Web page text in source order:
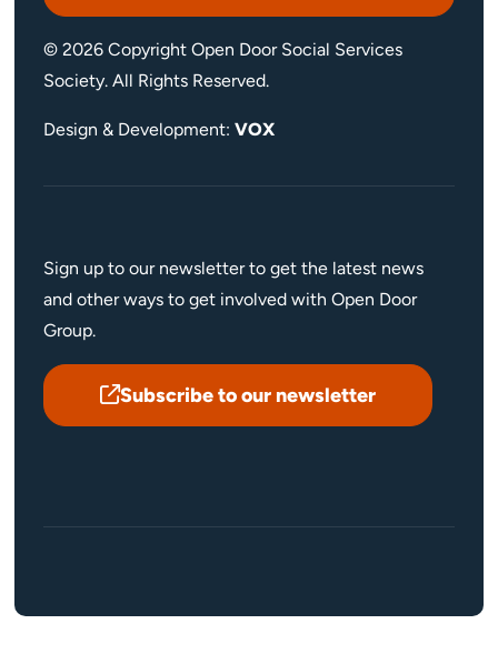
© 2026 Copyright Open Door Social Services
Society. All Rights Reserved.
Design & Development: VOX
Sign up to our newsletter to get the latest news
and other ways to get involved with Open Door
Group.
Subscribe to our newsletter